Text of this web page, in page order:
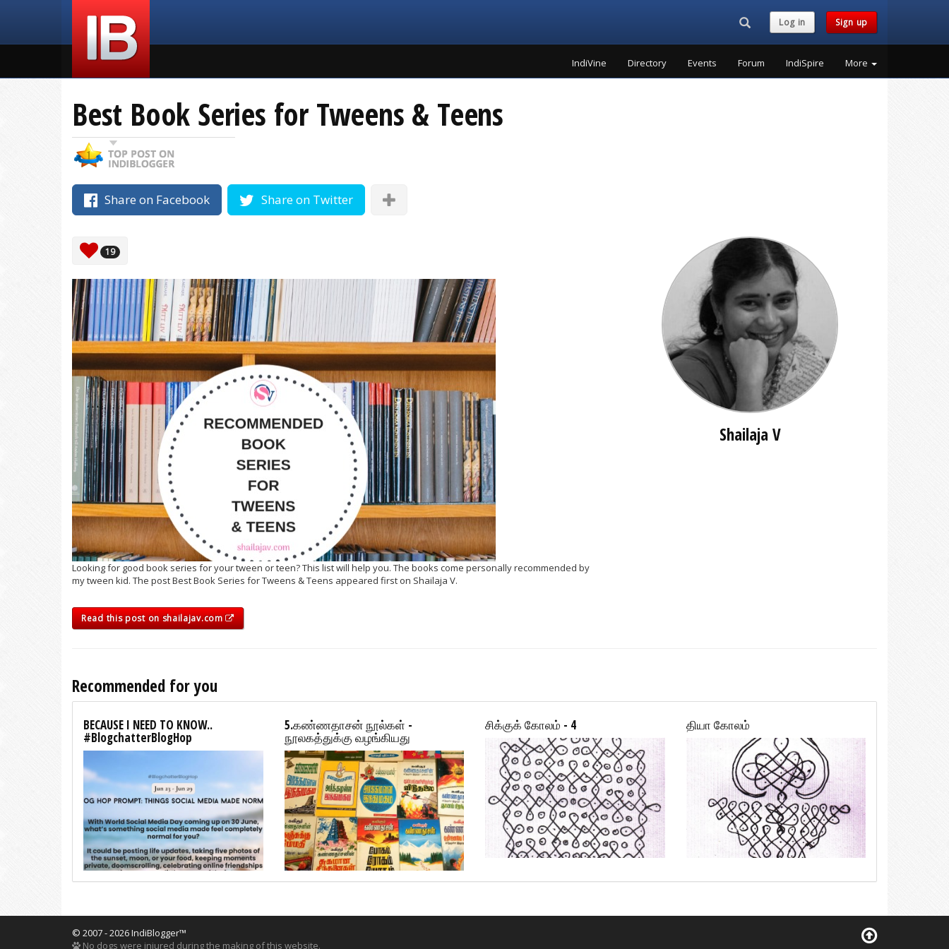
Search...Log in Sign up
IndiVine Directory Events Forum IndiSpire More
Best Book Series for Tweens & Teens
Share on Facebook Share on Twitter
19
Looking for good book series for your tween or teen? This list will help you. The books come personally recommended by
my tween kid. The post Best Book Series for Tweens & Teens appeared first on Shailaja V.
Read this post on shailajav.com
Shailaja V
Recommended for you
BECAUSE I NEED TO KNOW..
#BlogchatterBlogHop
5.கண்ணதாசன் நூல்கள் -
நூலகத்துக்கு வழங்கியது
சிக்குக் கோலம் - 4 தியா கோலம்
© 2007 - 2026 IndiBlogger™
No dogs were injured during the making of this website.